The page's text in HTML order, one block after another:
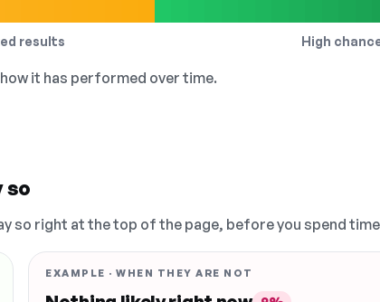
results High
it has performed over time.
so
so right at the top of the page, before you spend
EXAMPLE · WHEN THEY ARE NOT